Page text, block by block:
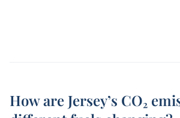
How are Jersey’s CO₂